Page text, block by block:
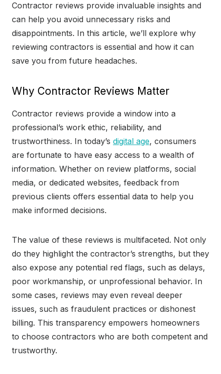
Contractor reviews provide invaluable insights and
can help you avoid unnecessary risks and
disappointments. In this article, we’ll explore why
reviewing contractors is essential and how it can
save you from future headaches.
Why Contractor Reviews Matter
Contractor reviews provide a window into a
professional’s work ethic, reliability, and
trustworthiness. In today’s digital age, consumers
are fortunate to have easy access to a wealth of
information. Whether on review platforms, social
media, or dedicated websites, feedback from
previous clients offers essential data to help you
make informed decisions.
The value of these reviews is multifaceted. Not only
do they highlight the contractor’s strengths, but they
also expose any potential red flags, such as delays,
poor workmanship, or unprofessional behavior. In
some cases, reviews may even reveal deeper
issues, such as fraudulent practices or dishonest
billing. This transparency empowers homeowners
to choose contractors who are both competent and
trustworthy.